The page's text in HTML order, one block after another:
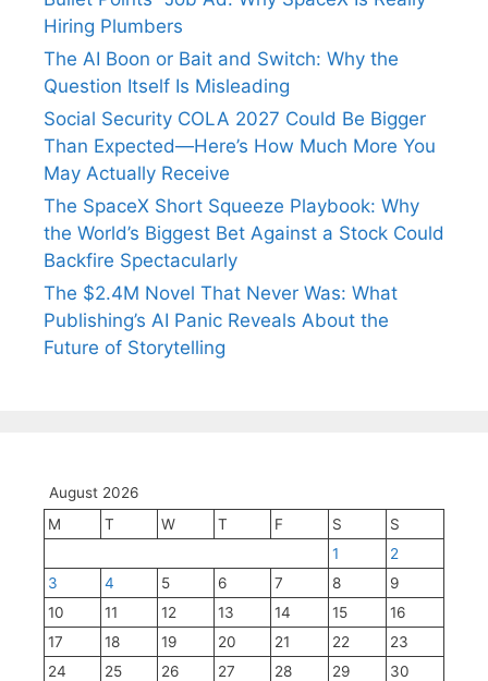
Hiring Plumbers
The AI Boon or Bait and Switch: Why the
Question Itself Is Misleading
Social Security COLA 2027 Could Be Bigger
Than Expected—Here’s How Much More You
May Actually Receive
The SpaceX Short Squeeze Playbook: Why
the World’s Biggest Bet Against a Stock Could
Backfire Spectacularly
The $2.4M Novel That Never Was: What
Publishing’s AI Panic Reveals About the
Future of Storytelling
August 2026
M
T W T F S
S
1
2
3
4 5 6 7 8
9
10
11 12 13 14 15
16
17
18 19 20 21 22
23
24
25 26 27 28 29
30